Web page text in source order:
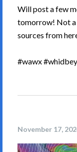
Will post a few
tomorrow! Not a
sources from
#wawx
November 17,